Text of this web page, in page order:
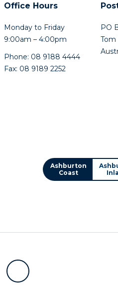
Office Hours
Monday to Friday
9:00am – 4:00pm
Phone: 08 9188 4444
Fax: 08 9189 2252
PO
Tom
Ashburton
Coast